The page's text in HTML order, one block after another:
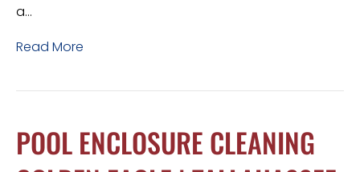
a…
Read More
POOL ENCLOSURE CLEANING